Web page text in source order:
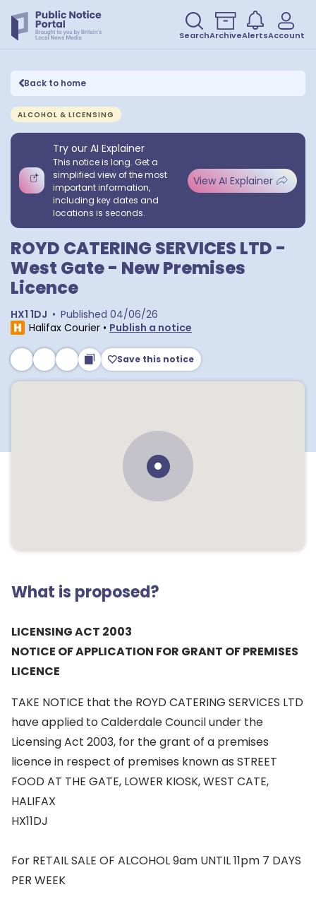
SearchArchiveAlertsAccount
Back to home
ALCOHOL & LICENSING
Try our AI Explainer
This notice is long. Get a
simplified view of the most
important information,
including key dates and
locations is seconds.
View AI Explainer
ROYD CATERING SERVICES LTD -
West Gate - New Premises
Licence
HX1 1DJ • Published 04/06/26
Halifax Courier • Publish a notice
Save this notice
What is proposed?
LICENSING ACT 2003
NOTICE OF APPLICATION FOR GRANT OF PREMISES
LICENCE
TAKE NOTICE that the ROYD CATERING SERVICES LTD
have applied to Calderdale Council under the
Licensing Act 2003, for the grant of a premises
licence in respect of premises known as STREET
FOOD AT THE GATE, LOWER KIOSK, WEST CATE,
HALIFAX
HX11DJ
For RETAIL SALE OF ALCOHOL 9am UNTIL 11pm 7 DAYS
PER WEEK